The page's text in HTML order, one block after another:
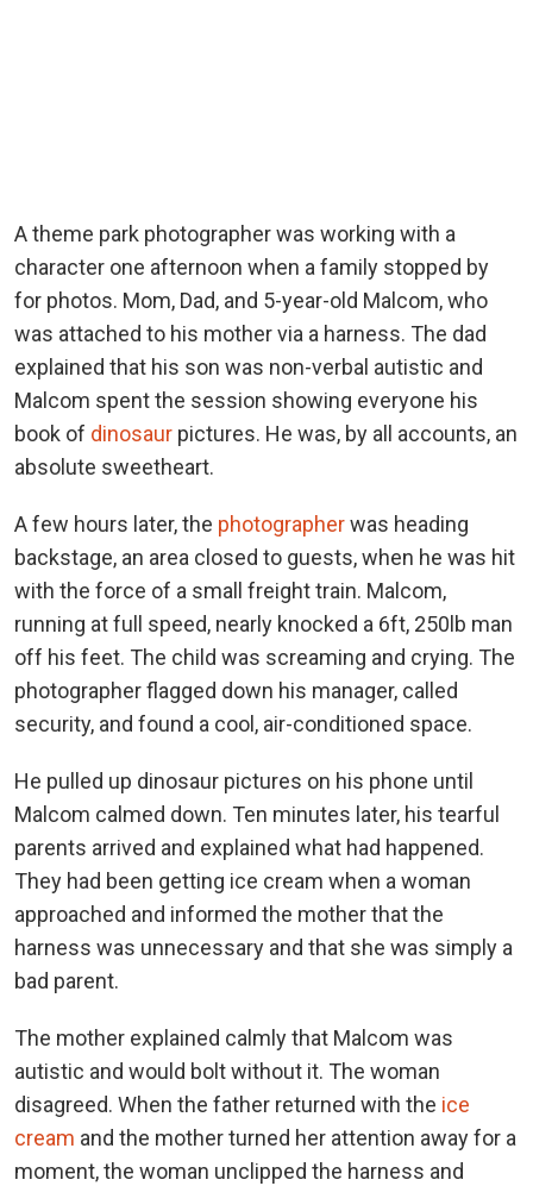
A theme park photographer was working with a
character one afternoon when a family stopped by
for photos. Mom, Dad, and 5-year-old Malcom, who
was attached to his mother via a harness. The dad
explained that his son was non-verbal autistic and
Malcom spent the session showing everyone his
book of dinosaur pictures. He was, by all accounts, an
absolute sweetheart.
A few hours later, the photographerwas heading
backstage, an area closed to guests, when he was hit
with the force of a small freight train. Malcom,
running at full speed, nearly knocked a 6ft, 250lb man
off his feet. The child was screaming and crying. The
photographer flagged down his manager, called
security, and found a cool, air-conditioned space.
He pulled up dinosaur pictures on his phone until
Malcom calmed down. Ten minutes later, his tearful
parents arrived and explained what had happened.
They had been getting ice cream when a woman
approached and informed the mother that the
harness was unnecessary and that she was simply a
bad parent.
The mother explained calmly that Malcom was
autistic and would bolt without it. The woman
disagreed. When the father returned with the ice
cream and the mother turned her attention away for a
moment, the woman unclipped the harness and